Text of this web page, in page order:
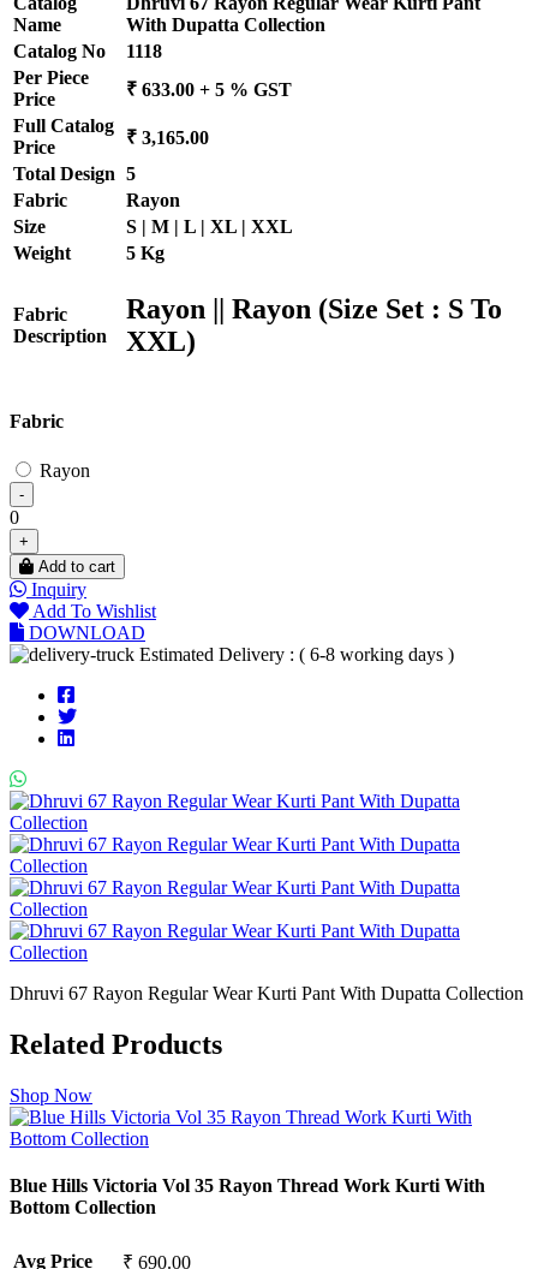
Name
With Dupatta Collection
Catalog No
1118
Per Piece
Price
₹ 633.00 + 5 % GST
Full Catalog
Price
₹ 3,165.00
Total Design 5
Fabric
Rayon
Size
S | M | L | XL | XXL
Weight
5 Kg
Fabric
Description
Rayon || Rayon (Size Set : S To
XXL)
Fabric
Rayon
-
0
+
Add to cart
Inquiry
Add To Wishlist
DOWNLOAD
Estimated Delivery : ( 6-8 working days )
Dhruvi 67 Rayon Regular Wear Kurti Pant With Dupatta Collection
Related Products
Shop Now
Blue Hills Victoria Vol 35 Rayon Thread Work Kurti With
Bottom Collection
Avg Price
₹ 690.00